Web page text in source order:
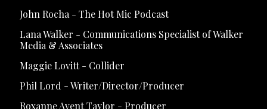
John Rocha - The Hot Mic Podcast
Lana Walker - Communications Specialist of Walker
Media & Associates
Maggie Lovitt - Collider
Phil Lord - Writer/Director/Producer
Roxanne Avent Taylor - Producer